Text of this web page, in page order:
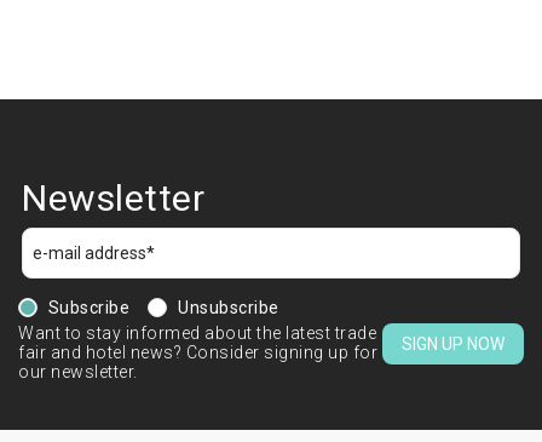
Newsletter
Subscribe
Unsubscribe
Want to stay informed about the latest trade
fair and hotel news? Consider signing up for
our newsletter.
SIGN UP NOW